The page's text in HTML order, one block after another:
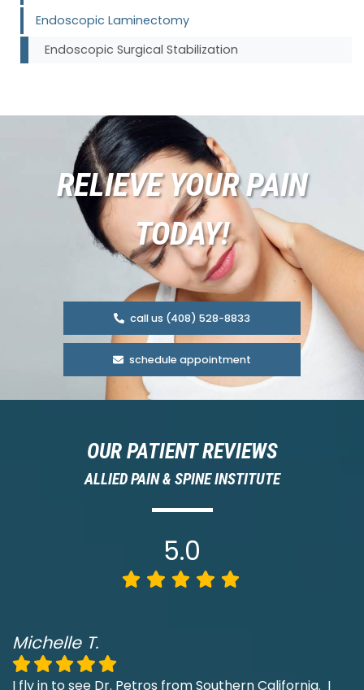
Endoscopic Laminectomy
Endoscopic Surgical Stabilization
RELIEVE YOUR PAIN
TODAY!
call us (408) 528-8833
schedule appointment
OUR PATIENT REVIEWS
ALLIED PAIN & SPINE INSTITUTE
5.0
Michelle T.
I fly in to see Dr. Petros from Southern California. I